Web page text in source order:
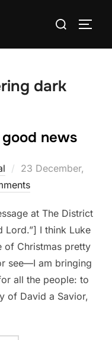
Search
dark
news
Posted
on
23 December,
at The District
Lord.”] I think Luke
of Christmas pretty
see—I am bringing
all the people: to
of David a Savior,